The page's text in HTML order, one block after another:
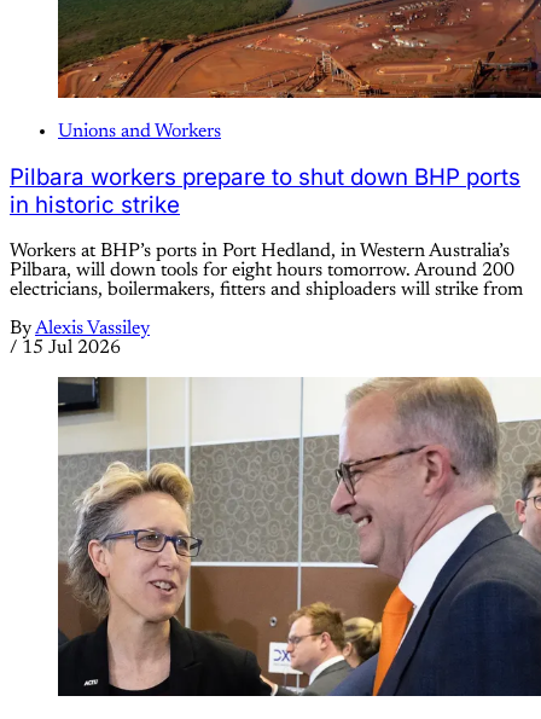
Unions and Workers
Pilbara workers prepare to shut down BHP ports
in historic strike
Workers at BHP’s ports in Port Hedland, in Western Australia’s
Pilbara, will down tools for eight hours tomorrow. Around 200
electricians, boilermakers, fitters and shiploaders will strike from
ByAlexis Vassiley
/ 15 Jul 2026